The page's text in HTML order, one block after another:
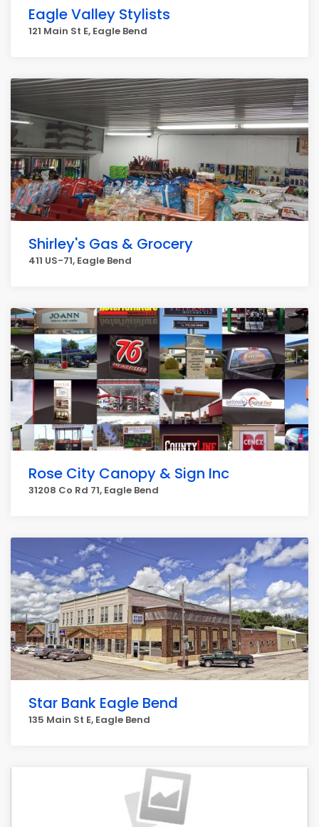
Eagle Valley Stylists
121 Main St E, Eagle Bend
Shirley's Gas & Grocery
411 US-71, Eagle Bend
Rose City Canopy & Sign Inc
31208 Co Rd 71, Eagle Bend
Star Bank Eagle Bend
135 Main St E, Eagle Bend